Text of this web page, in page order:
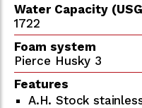
Water Capacity
1722
Foam system
Pierce Husky 3
Features
A.H. Stock